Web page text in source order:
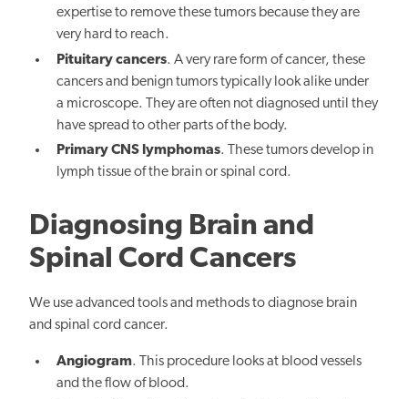
expertise to remove these tumors because they are
very hard to reach.
Pituitary cancers. A very rare form of cancer, these
cancers and benign tumors typically look alike under
a microscope. They are often not diagnosed until they
have spread to other parts of the body.
Primary CNS lymphomas. These tumors develop in
lymph tissue of the brain or spinal cord.
Diagnosing Brain and
Spinal Cord Cancers
We use advanced tools and methods to diagnose brain
and spinal cord cancer.
Angiogram. This procedure looks at blood vessels
and the flow of blood.